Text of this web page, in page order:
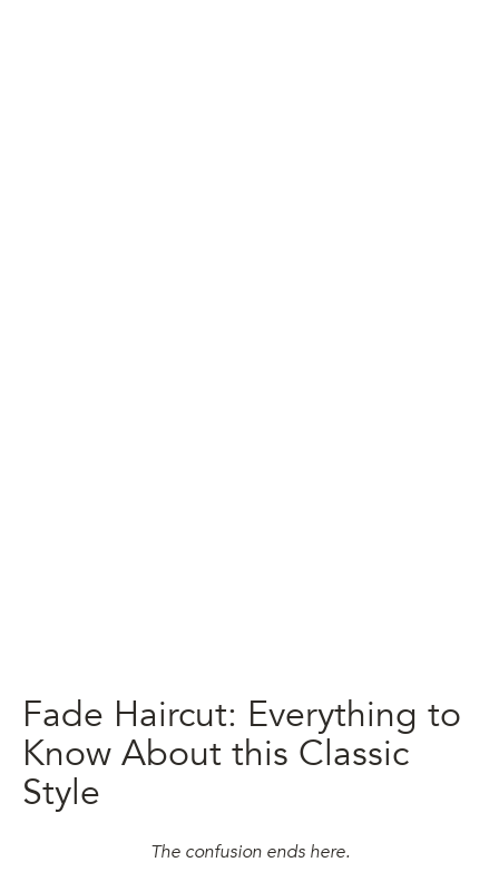
Fade Haircut: Everything to
Know About this Classic
Style
The confusion ends here.